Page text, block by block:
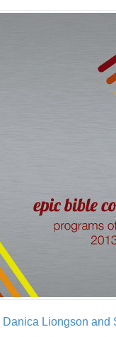
Danica Liongson